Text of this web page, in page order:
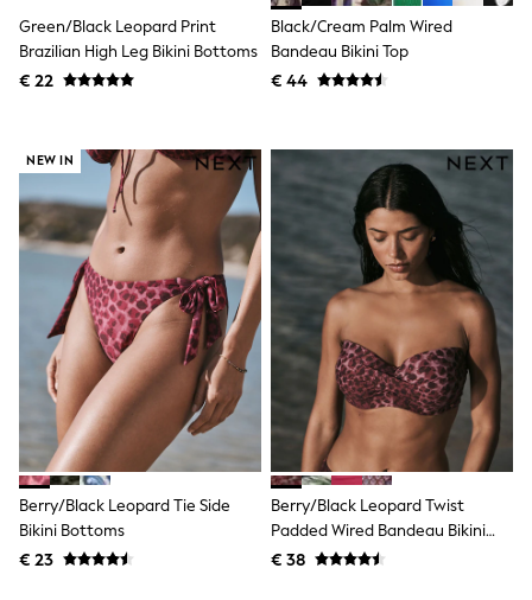
All Bags & Accessories
Bags
All Occasionwear
Dresses
Shoes
Cardigans
Skirts
Shop all
Shop All
Disney
Marvel
Paw Patrol
Peppa Pig
Gaming
Harry Potter
Spider man
New In
Trainers
Hoodies & Sweatshirts
T-Shirts & Vests
Leggings
Swim
adidas
Green/Black Leopard Print
Brazilian High Leg Bikini Bottoms
€ 22
Black/Cream Palm Wired
Bandeau Bikini Top
€ 44
NEW IN
Berry/Black Leopard Tie Side
Bikini Bottoms
€ 23
Berry/Black Leopard Twist
Padded Wired Bandeau Bikini
Top
€ 38